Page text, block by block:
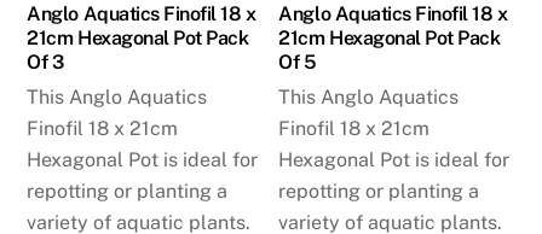
Anglo Aquatics Finofil 18 x
21cm Hexagonal Pot Pack
Of 3
This Anglo Aquatics
Finofil 18 x 21cm
Hexagonal Pot is ideal for
repotting or planting a
variety of aquatic plants.
Anglo Aquatics Finofil 18 x
21cm Hexagonal Pot Pack
Of 5
This Anglo Aquatics
Finofil 18 x 21cm
Hexagonal Pot is ideal for
repotting or planting a
variety of aquatic plants.